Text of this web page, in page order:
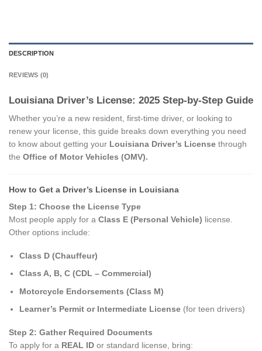
DESCRIPTION
REVIEWS (0)
Louisiana Driver’s License: 2025 Step-by-Step Guide
Whether you’re a new resident, first-time driver, or looking to
renew your license, this guide breaks down everything you need
to know about getting your Louisiana Driver’s License through
the Office of Motor Vehicles (OMV).
How to Get a Driver’s License in Louisiana
Step 1: Choose the License Type
Most people apply for a Class E (Personal Vehicle) license.
Other options include:
Class D (Chauffeur)
Class A, B, C (CDL – Commercial)
Motorcycle Endorsements (Class M)
Learner’s Permit or Intermediate License (for teen drivers)
Step 2: Gather Required Documents
To apply for a REAL ID or standard license, bring: